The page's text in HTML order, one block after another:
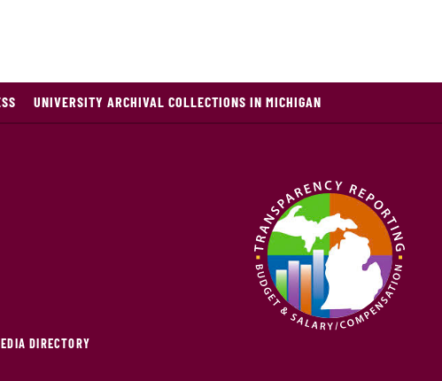
UNIVERSITY ARCHIVAL COLLECTIONS IN MICHIGAN
DIRECTORY